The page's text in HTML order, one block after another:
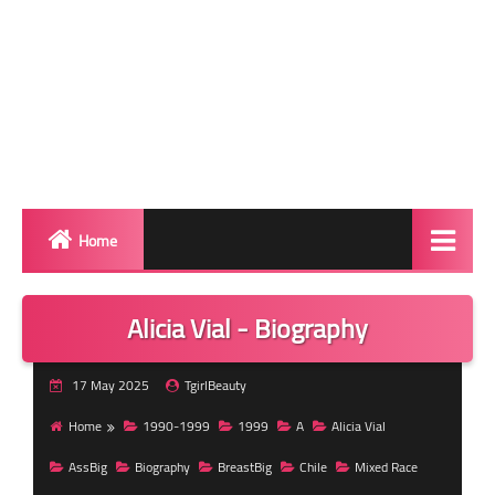
Home
Biography
Transgender Photos
BeforeAfter
Shemale
Alicia Vial - Biography
17 May 2025
TgirlBeauty
Home
1990-1999 1999 A
Alicia Vial
AssBig
Biography BreastBig Chile
Mixed Race